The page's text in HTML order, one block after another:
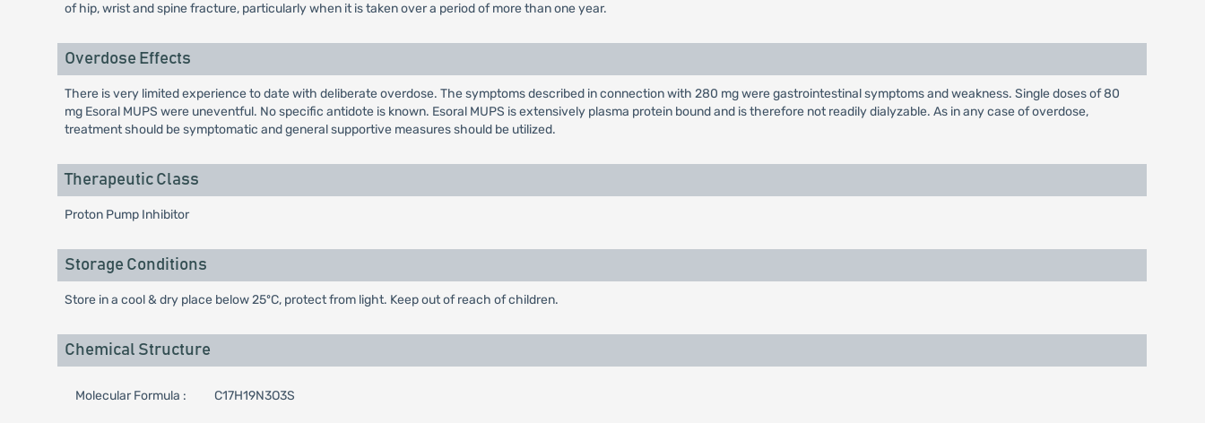
of hip, wrist and spine fracture, particularly when it is taken over a period of more than one year.
Overdose Effects
There is very limited experience to date with deliberate overdose. The symptoms described in connection with 280 mg were gastrointestinal symptoms and weakness. Single doses of 80
mg Esoral MUPS were uneventful. No specific antidote is known. Esoral MUPS is extensively plasma protein bound and is therefore not readily dialyzable. As in any case of overdose,
treatment should be symptomatic and general supportive measures should be utilized.
Therapeutic Class
Proton Pump Inhibitor
Storage Conditions
Store in a cool & dry place below 25ºC, protect from light. Keep out of reach of children.
Chemical Structure
Molecular Formula : C17H19N3O3S